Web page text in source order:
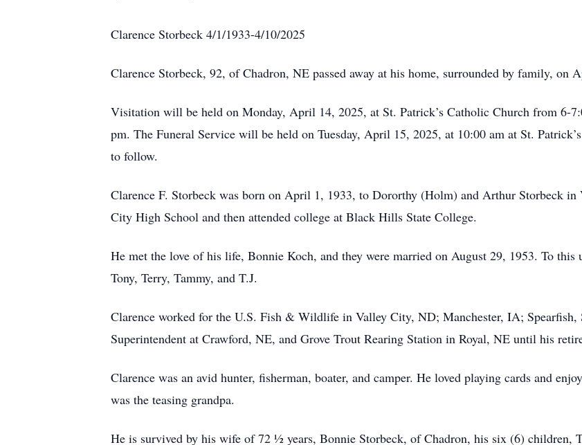
Clarence Storbeck 4/1/1933-4/10/2025
Clarence Storbeck, 92, of Chadron, NE passed away at his home, surrounded by family, on
Visitation will be held on Monday, April 14, 2025, at St. Patrick’s Catholic Church from 6-
pm. The Funeral Service will be held on Tuesday, April 15, 2025, at 10:00 am at St.
to follow.
Clarence F. Storbeck was born on April 1, 1933, to Dororthy (Holm) and Arthur Storbeck
City High School and then attended college at Black Hills State College.
He met the love of his life, Bonnie Koch, and they were married on August 29, 1953. To
Tony, Terry, Tammy, and T.J.
Clarence worked for the U.S. Fish & Wildlife in Valley City, ND; Manchester, IA;
Superintendent at Crawford, NE, and Grove Trout Rearing Station in Royal, NE until his
Clarence was an avid hunter, fisherman, boater, and camper. He loved playing cards and
was the teasing grandpa.
He is survived by his wife of 72 ½ years, Bonnie Storbeck, of Chadron, his six (6) children,